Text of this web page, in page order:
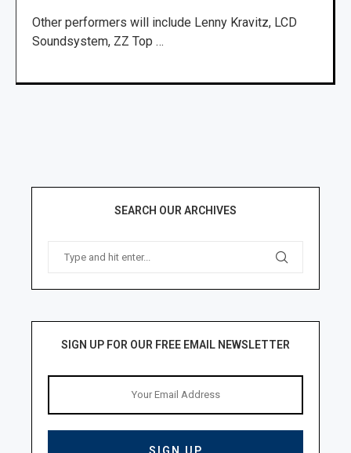
Other performers will include Lenny Kravitz, LCD
Soundsystem, ZZ Top …
SEARCH OUR ARCHIVES
SIGN UP FOR OUR FREE EMAIL NEWSLETTER